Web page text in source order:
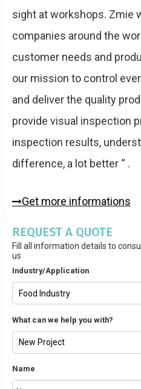
sight at workshops. Zmie
companies around the
customer needs and
our mission to control
and deliver the quality
provide visual inspection
inspection results,
difference, a lot better “ .
Get more informations
REQUEST A QUOTE
Fill all information details to
us
Industry/Application
What can we help you with?
Name